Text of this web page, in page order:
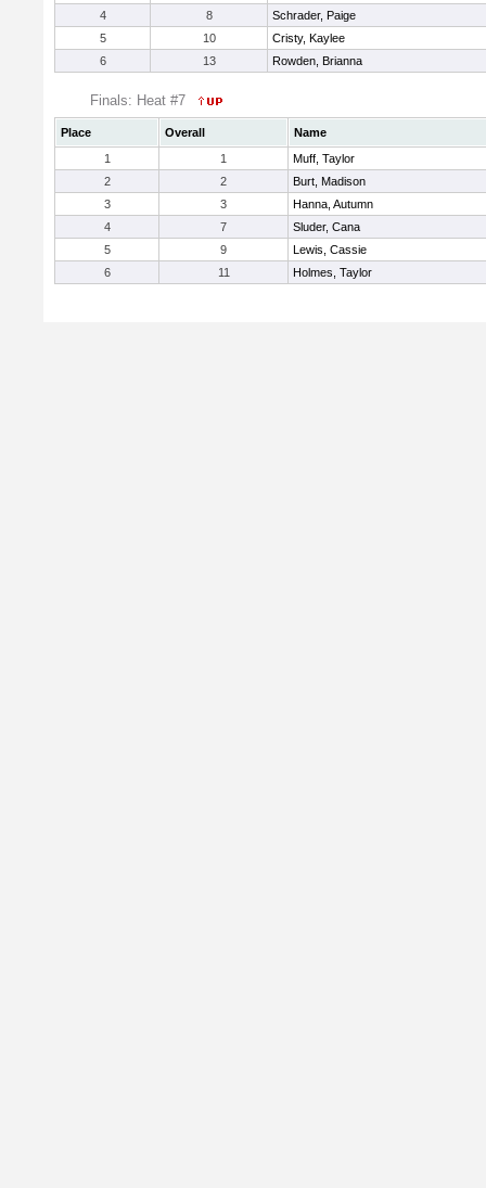
4
8
Schrader, Paige
5
10
Cristy, Kaylee
6
13 Rowden, Brianna
Finals: Heat #7
Place Overall
Name
1
1
Muff, Taylor
2
2
Burt, Madison
3
3
Hanna, Autumn
4
7
Sluder, Cana
5
9
Lewis, Cassie
6
11 Holmes, Taylor